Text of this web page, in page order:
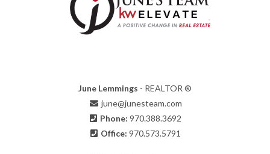
June Lemmings - REALTOR ®
june@junesteam.com
Phone: 970.388.3692
Office: 970.573.5791